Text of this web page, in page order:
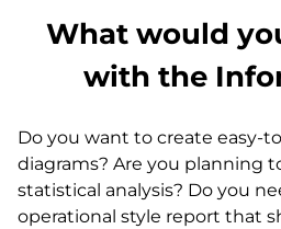
What would
with the
Do you want to create easy-
diagrams? Are you planning
statistical analysis? Do you
operational style report that